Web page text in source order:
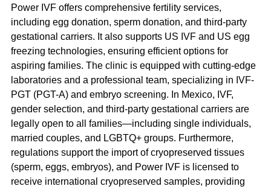
Power IVF offers comprehensive fertility services,
including egg donation, sperm donation, and third-party
gestational carriers. It also supports US IVF and US egg
freezing technologies, ensuring efficient options for
aspiring families. The clinic is equipped with cutting-edge
laboratories and a professional team, specializing in IVF-
PGT (PGT-A) and embryo screening. In Mexico, IVF,
gender selection, and third-party gestational carriers are
legally open to all families—including single individuals,
married couples, and LGBTQ+ groups. Furthermore,
regulations support the import of cryopreserved tissues
(sperm, eggs, embryos), and Power IVF is licensed to
receive international cryopreserved samples, providing